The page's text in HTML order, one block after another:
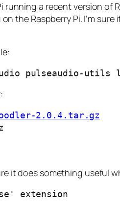
running a recent version
the Raspberry Pi. I’m
pulseaudio-utils
2.0.4.tar.gz
it does something useful
extension